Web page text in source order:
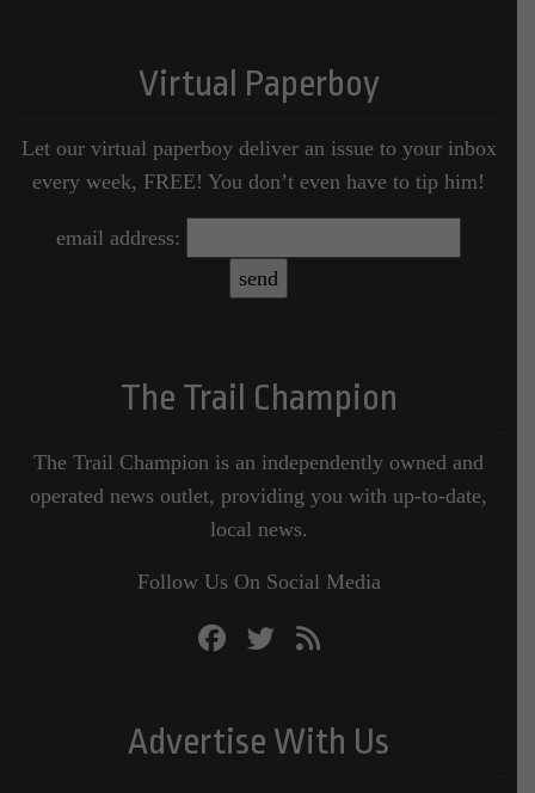
Virtual Paperboy
Let our virtual paperboy deliver an issue to your inbox
every week, FREE! You don’t even have to tip him!
email address:
The Trail Champion
The Trail Champion is an independently owned and
operated news outlet, providing you with up-to-date,
local news.
Follow Us On Social Media
Advertise With Us